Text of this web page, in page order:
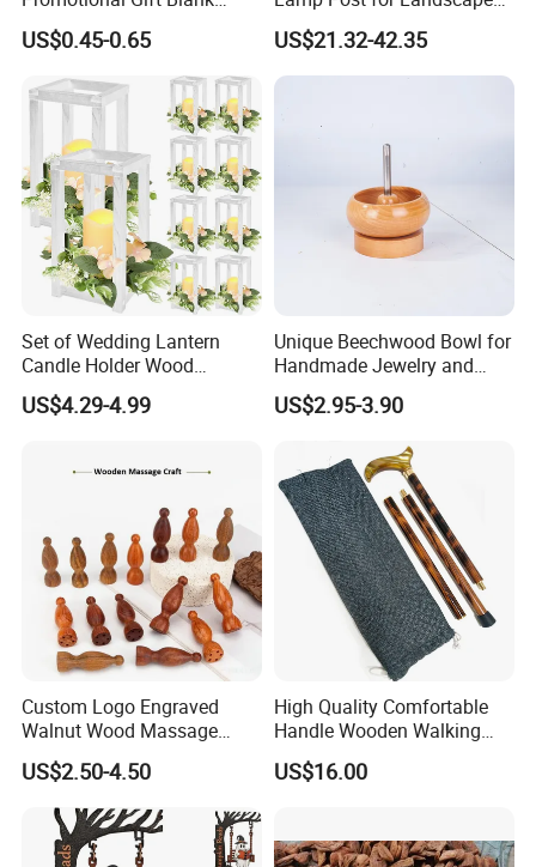
Plain Personalized Printing
Laser Logowood Surfboard
Keyring Custom Wooden
Keychain for Engraving
US$0.45-0.65
and Pathway Lighting
US$21.32-42.35
Set of Wedding Lantern
Candle Holder Wood
Lantern Decor for Wedding
Party
US$4.29-4.99
Unique Beechwood Bowl for
Handmade Jewelry and
Crafts
US$2.95-3.90
Custom Logo Engraved
Walnut Wood Massage
Stick for Body Natural Wood
Brass SPA Tool Point
Treatment Guasha Relax
US$2.50-4.50
High Quality Comfortable
Handle Wooden Walking
Stick Multiple Colors Safety
Product Metal Cane Crutch
US$16.00